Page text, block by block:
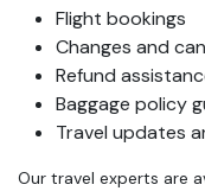
Flight bookings
Changes and
Refund
Baggage policy
Travel updates
Our travel experts are